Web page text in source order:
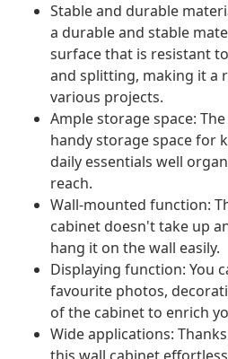
Stable and durable
a durable and stable
surface that is resistant
and splitting, making it a
various projects.
Ample storage space:
handy storage space for
daily essentials well
reach.
Wall-mounted function:
cabinet doesn't take up
hang it on the wall easily.
Displaying function: You
favourite photos,
of the cabinet to enrich
Wide applications: